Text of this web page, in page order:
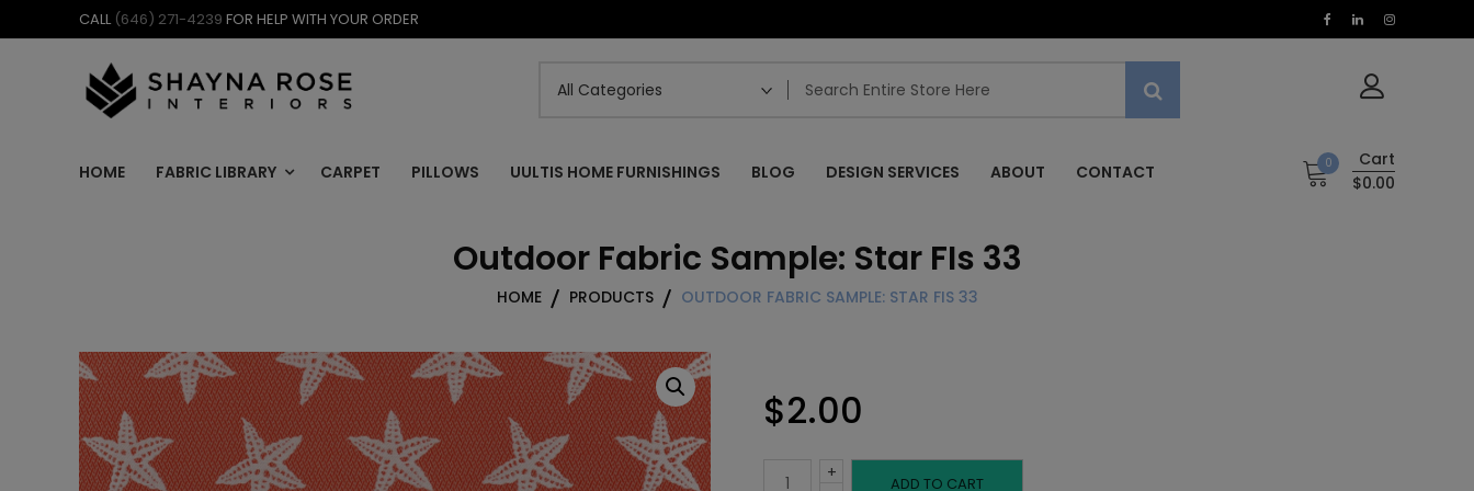
to
CALL (646) 271-4239 FOR HELP WITH YOUR ORDER
HOME FABRIC LIBRARY CARPET PILLOWS UULTIS HOME FURNISHINGS BLOG DESIGN SERVICES ABOUT CONTACT 0
Cart
$0.00
Outdoor Fabric Sample: Star FIs 33
HOME PRODUCTS OUTDOOR FABRIC SAMPLE: STAR FIS 33
$2.00
Outdoor +
ADD TO CART